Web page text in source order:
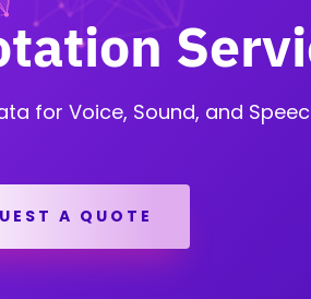
for Voice, Sound, and
A QUOTE